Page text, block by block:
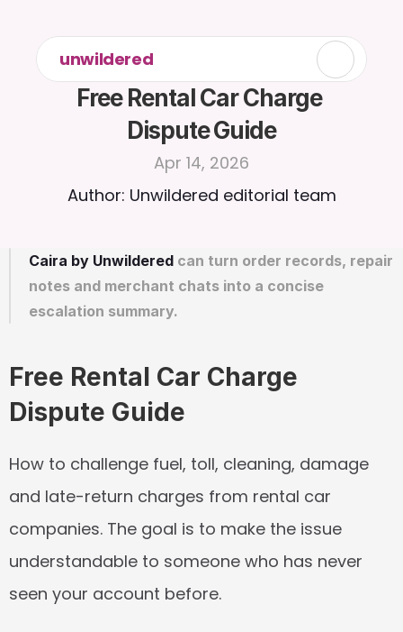
unwildered
Free Rental Car Charge
Dispute Guide
Apr 14, 2026
Author: Unwildered editorial team
Caira by Unwildered can turn order records, repair
notes and merchant chats into a concise
escalation summary.
Free Rental Car Charge
Dispute Guide
How to challenge fuel, toll, cleaning, damage
and late-return charges from rental car
companies. The goal is to make the issue
understandable to someone who has never
seen your account before.